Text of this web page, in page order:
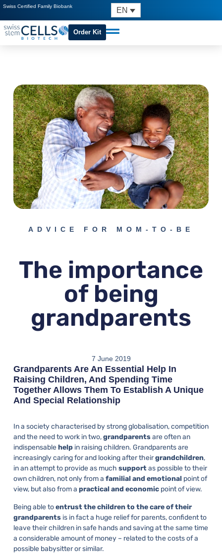
Swiss Certified Family Biobank EN
Order Kit
ADVICE FOR MOM-TO-BE
The importance
of being
grandparents
7 June 2019
Grandparents Are An Essential Help In
Raising Children, And Spending Time
Together Allows Them To Establish A Unique
And Special Relationship
In a society characterised by strong globalisation, competition
and the need to work in two,grandparentsare often an
indispensablehelp in raising children. Grandparents are
increasingly caring for and looking after theirgrandchildren,
in an attempt to provide as much supportas possible to their
own children, not only from a familial and emotionalpoint of
view, but also from a practical and economicpoint of view.
Being able toentrust the children to the care of their
grandparentsis in fact a huge relief for parents, confident to
leave their children in safe hands and saving at the same time
a considerable amount of money – related to the costs of a
possible babysitter or similar.